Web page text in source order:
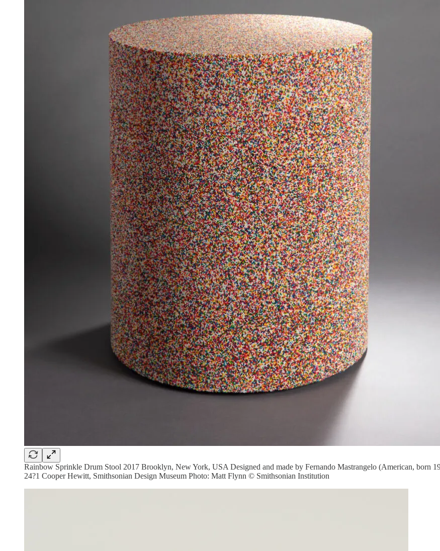
Rainbow Sprinkle Drum Stool 2017 Brooklyn, New York, USA Designed and made by Fernando Mastrangelo (American, born
24?1 Cooper Hewitt, Smithsonian Design Museum Photo: Matt Flynn © Smithsonian Institution